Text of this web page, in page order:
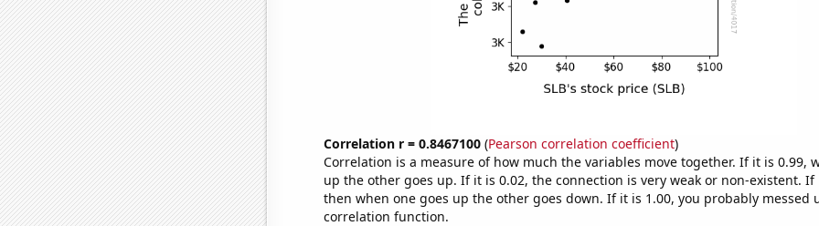
Correlation r = 0.8467100(Pearson correlation coefficient)
Correlation is a measure of how much the variables move together. If it is 0.99,
up the other goes up. If it is 0.02, the connection is very weak or non-existent. If
then when one goes up the other goes down. If it is 1.00, you probably messed
correlation function.